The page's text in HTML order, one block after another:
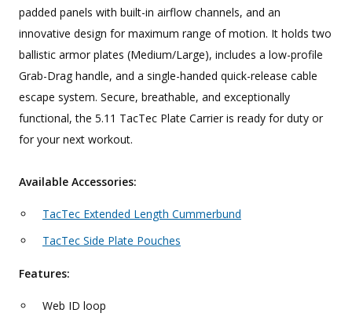
padded panels with built-in airflow channels, and an
innovative design for maximum range of motion. It holds two
ballistic armor plates (Medium/Large), includes a low-profile
Grab-Drag handle, and a single-handed quick-release cable
escape system. Secure, breathable, and exceptionally
functional, the 5.11 TacTec Plate Carrier is ready for duty or
for your next workout.
Available Accessories:
TacTec Extended Length Cummerbund
TacTec Side Plate Pouches
Features:
Web ID loop